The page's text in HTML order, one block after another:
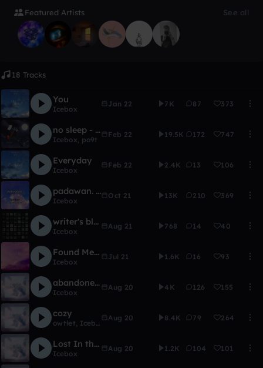
Featured Artists See all
18 Tracks
You
Icebox
Jan 22 7K 87 373
no sleep - Icebox & po9t
Icebox po9t
Feb 22 19.5K 172 747
Everyday
Icebox
Feb 22 2.4K 13 106
padawan. (ft. Vermont)
Icebox
Oct 21 13K 210 369
writer's block
Icebox
Aug 21 768 14 40
Found Me ft. Yana
Icebox
Jul 21 1.6K 16 93
abandoned.
Icebox
Aug 20 4K 126 155
cozy
owtlet Icebox
Aug 20 8.4K 79 264
Lost In the Ocean (VIP)
Icebox
Aug 20 1.2K 104 101